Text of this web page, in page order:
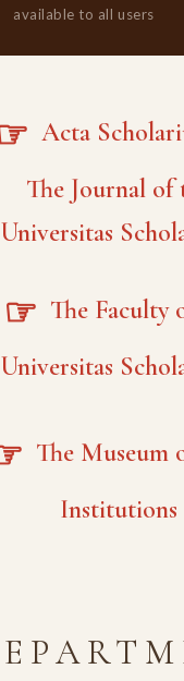
available to all users
Acta
The Journal of
Universitas
☞ The Faculty
Universitas
The Museum
Institutions